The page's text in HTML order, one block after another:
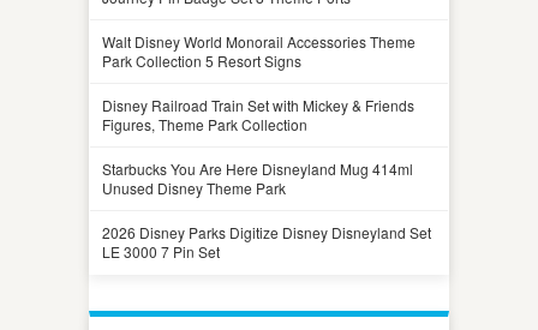
Walt Disney World Monorail Accessories Theme
Park Collection 5 Resort Signs
Disney Railroad Train Set with Mickey & Friends
Figures, Theme Park Collection
Starbucks You Are Here Disneyland Mug 414ml
Unused Disney Theme Park
2026 Disney Parks Digitize Disney Disneyland Set
LE 3000 7 Pin Set